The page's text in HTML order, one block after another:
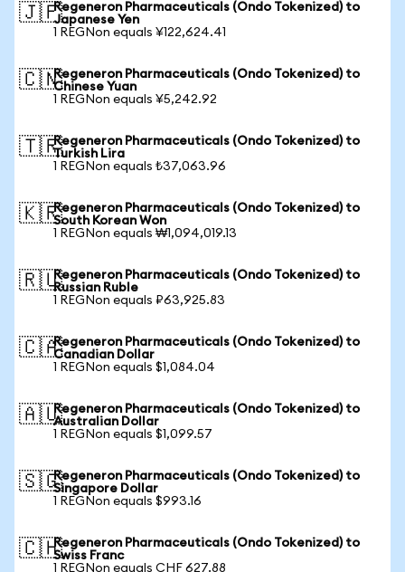
🇯🇵Regeneron Pharmaceuticals (Ondo Tokenized) to
Japanese Yen
1 REGNon equals ¥122,624.41
🇨🇳Regeneron Pharmaceuticals (Ondo Tokenized) to
Chinese Yuan
1 REGNon equals ¥5,242.92
🇹🇷Regeneron Pharmaceuticals (Ondo Tokenized) to
Turkish Lira
1 REGNon equals ₺37,063.96
🇰🇷Regeneron Pharmaceuticals (Ondo Tokenized) to
South Korean Won
1 REGNon equals ₩1,094,019.13
🇷🇺Regeneron Pharmaceuticals (Ondo Tokenized) to
Russian Ruble
1 REGNon equals ₽63,925.83
🇨🇦Regeneron Pharmaceuticals (Ondo Tokenized) to
Canadian Dollar
1 REGNon equals $1,084.04
🇦🇺Regeneron Pharmaceuticals (Ondo Tokenized) to
Australian Dollar
1 REGNon equals $1,099.57
🇸🇬Regeneron Pharmaceuticals (Ondo Tokenized) to
Singapore Dollar
1 REGNon equals $993.16
🇨🇭Regeneron Pharmaceuticals (Ondo Tokenized) to
Swiss Franc
1 REGNon equals CHF 627.88